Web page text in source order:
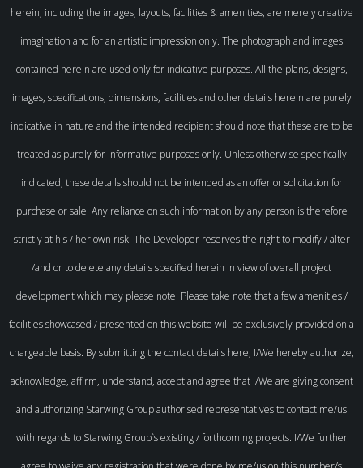
herein, including the images, layouts, facilities & amenities, are merely creative
imagination and for an artistic impression only. The photograph and images
contained herein are used only for indicative purposes. All the plans, designs,
images, specifications, dimensions, facilities and other details herein are purely
indicative in nature and the intended recipient should note that these are to be
treated as purely for informative purposes only. Unless otherwise specifically
indicated, these details should not be intended as an offer or solicitation for
purchase or sale. Any reliance on such information by any person is therefore
strictly at his / her own risk. The Developer reserves the right to modify / alter
/and or to delete any details specified herein in view of overall project
development which may please note. Please take note that a few amenities /
facilities showcased / presented on this website will be exclusively provided on a
chargeable basis. By submitting the contact details here, I/We hereby authorize,
acknowledge, affirm, understand, accept and agree that I/We are giving consent
and authorizing Starwing Group authorised representatives to contact me/us
with regards to Starwing Group`s existing / forthcoming projects. I/We further